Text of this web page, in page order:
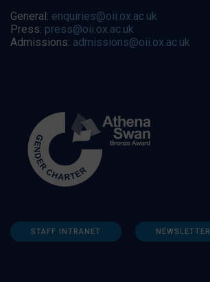
General: enquiries@oii.ox.ac.uk
Press: press@oii.ox.ac.uk
Admissions: admissions@oii.ox.ac.uk
STAFF INTRANET NEWSLETTER